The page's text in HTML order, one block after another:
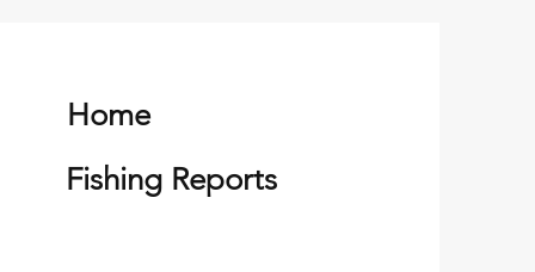
Home
Fishing Reports